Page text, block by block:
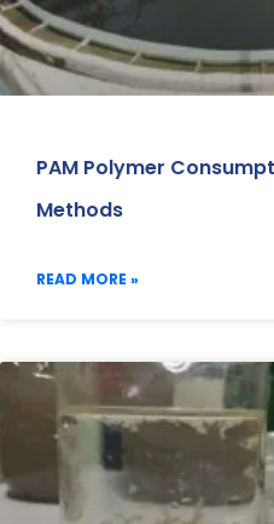
PAM Polymer
Methods
READ MORE »